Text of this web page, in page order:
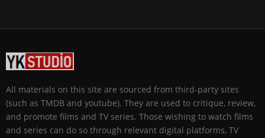
All materials on this site are sourced from third-party sites
(such as TMDB and youtube). They are used to critique, review,
and promote films and TV series. Those wishing to watch films
and series can do so through relevant digital platforms, TV